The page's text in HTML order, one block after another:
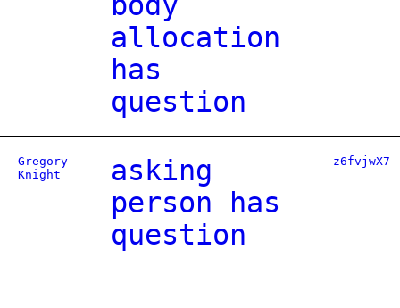
allocation
has
question
Gregory
Knight
asking
person has
question
z6fvjwX7